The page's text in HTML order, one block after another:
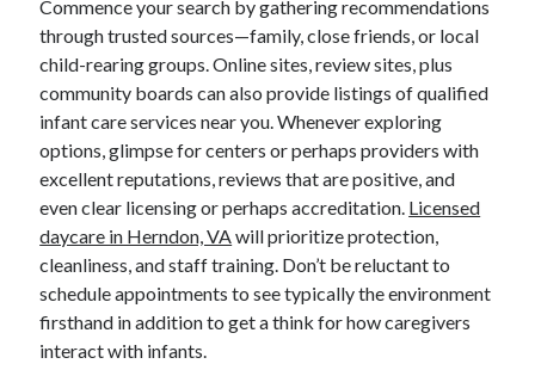
Commence your search by gathering recommendations
through trusted sources—family, close friends, or local
child-rearing groups. Online sites, review sites, plus
community boards can also provide listings of qualified
infant care services near you. Whenever exploring
options, glimpse for centers or perhaps providers with
excellent reputations, reviews that are positive, and
even clear licensing or perhaps accreditation. Licensed
daycare in Herndon, VAwill prioritize protection,
cleanliness, and staff training. Don’t be reluctant to
schedule appointments to see typically the environment
firsthand in addition to get a think for how caregivers
interact with infants.